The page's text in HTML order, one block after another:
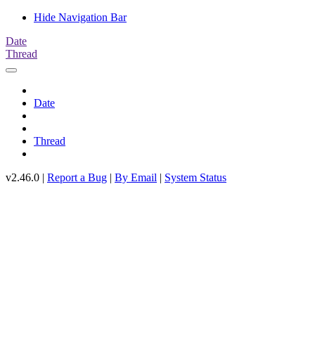
Hide Navigation Bar
Date
Thread
Date
Thread
v2.46.0 | Report a Bug | By Email | System Status